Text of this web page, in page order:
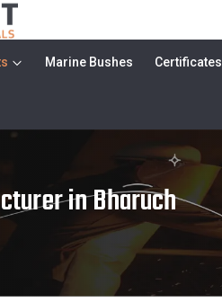
Marine Bushes Certificates
in Bharuch